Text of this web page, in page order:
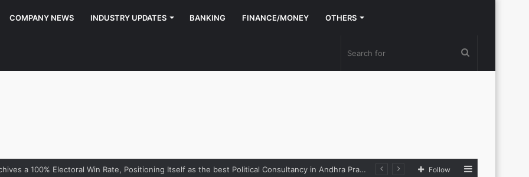
COMPANY NEWS INDUSTRY UPDATES BANKING FINANCE/MONEY OTHERS
Nexpoll Achives a 100% Electoral Win Rate, Positioning Itself as the best Political Consultancy in Andhra Pradesh and Telengana Follow